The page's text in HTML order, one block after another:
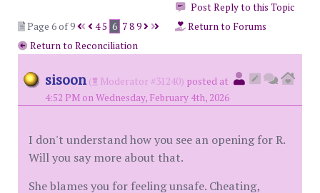
Post Reply to this Topic
Page 6 of 9
45 6 789
Return to Forums
Return to Reconciliation
sisoon ( Moderator #31240) posted at
4:52 PM on Wednesday, February 4th, 2026
I don't understand how you see an opening for R.
Will you say more about that.
She blames you for feeling unsafe. Cheating,